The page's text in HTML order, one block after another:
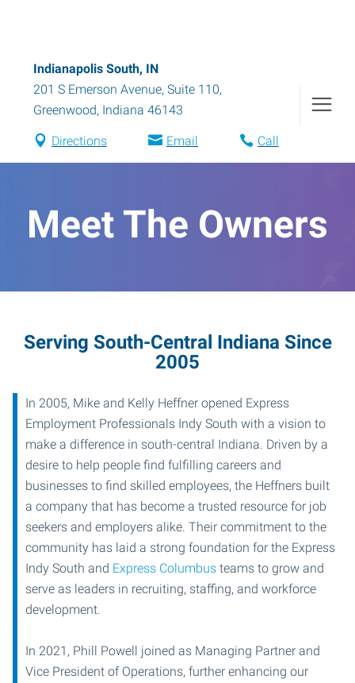
Indianapolis South, IN
201 S Emerson Avenue, Suite 110,
Greenwood, Indiana 46143
Directions Email Call
Meet The Owners
Serving South-Central Indiana Since
2005
In 2005, Mike and Kelly Heffner opened Express
Employment Professionals Indy South with a vision to
make a difference in south-central Indiana. Driven by a
desire to help people find fulfilling careers and
businesses to find skilled employees, the Heffners built
a company that has become a trusted resource for job
seekers and employers alike. Their commitment to the
community has laid a strong foundation for the Express
Indy South and Express Columbus teams to grow and
serve as leaders in recruiting, staffing, and workforce
development.
In 2021, Phill Powell joined as Managing Partner and
Vice President of Operations, further enhancing our